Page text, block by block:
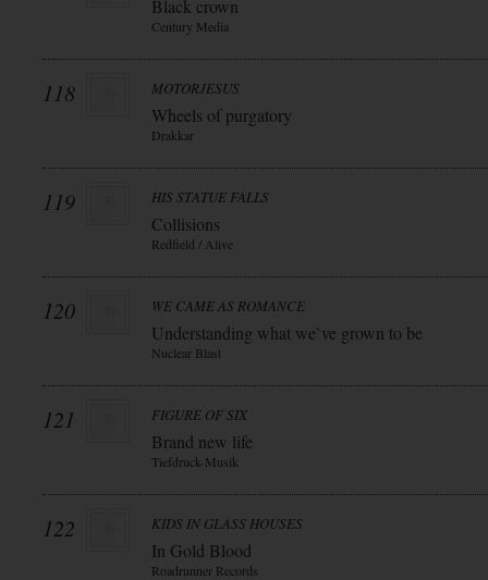
Black crown
Century Media
118 MOTORJESUS
Wheels of purgatory
Drakkar
119 HIS STATUE FALLS
Collisions
Redfield / Alive
120 WE CAME AS ROMANCE
Understanding what we`ve grown to be
Nuclear Blast
121 FIGURE OF SIX
Brand new life
Tiefdruck-Musik
122 KIDS IN GLASS HOUSES
In Gold Blood
Roadrunner Records